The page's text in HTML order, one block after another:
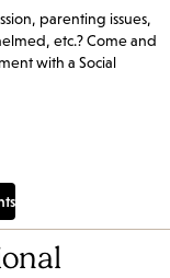
parenting issues,
etc.? Come and
with a Social